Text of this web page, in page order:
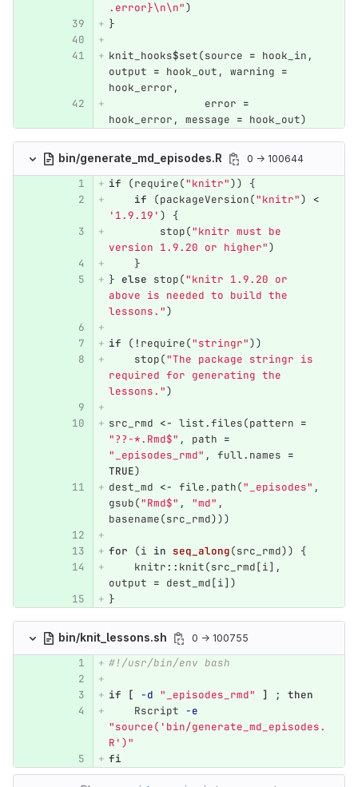
.error}\n\n")
}
knit_hooks$set(source = hook_in ,
output = hook_out , warning =
hook_error ,
error =
hook_error , message = hook_out)
bin/generate_md_episodes.R 0 → 100644
if (require("knitr"))
{
if
(packageVersion("knitr")
<
'1.9.19' )
{
stop("knitr must be
version 1.9.20 or higher")
}
} else stop("knitr 1.9.20 or
above is needed to build the
lessons.")
if ( ! require("stringr"))
stop("The package stringr is
required for generating the
lessons.")
src_rmd <- list.files(pattern =
"??-*.Rmd$" , path =
"_episodes_rmd" , full.names =
TRUE)
dest_md <- file.path("_episodes" ,
gsub("Rmd$" , "md" ,
basename(src_rmd)))
for (i in seq_along(src_rmd))
{
knitr:: knit(src_rmd[i],
output = dest_md[i])
}
bin/knit_lessons.sh 0 → 100755
#!/usr/bin/env bash
if [ -d "_episodes_rmd" ] ;
then
Rscript -e
"source('bin/generate_md_episodes.
R')"
fi